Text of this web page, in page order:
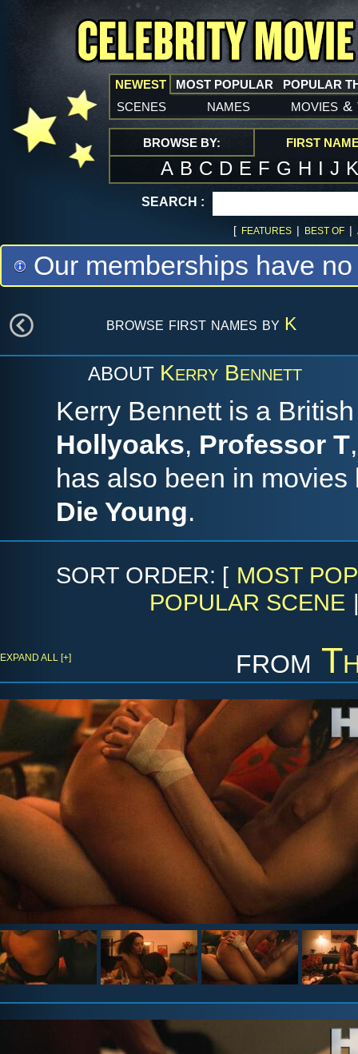
NEWEST
scenes names movies &
MOST POPULAR POPULAR
BROWSE BY: FIRST
A B C D E F G H I J
SEARCH :
[ FEATURES | BEST OF |
Our memberships have
browse first names by K
ABOUT Kerry Bennett
Kerry Bennett is a
Hollyoaks, Professor T
has also been in
Die Young.
SORT ORDER: [ MOST
POPULAR SCENE
from
EXPAND ALL [+]